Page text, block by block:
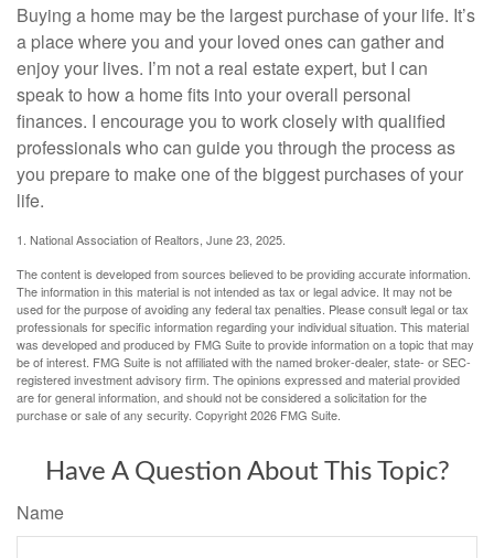
Buying a home may be the largest purchase of your life. It’s
a place where you and your loved ones can gather and
enjoy your lives. I’m not a real estate expert, but I can
speak to how a home fits into your overall personal
finances. I encourage you to work closely with qualified
professionals who can guide you through the process as
you prepare to make one of the biggest purchases of your
life.
1. National Association of Realtors, June 23, 2025.
The content is developed from sources believed to be providing accurate information.
The information in this material is not intended as tax or legal advice. It may not be
used for the purpose of avoiding any federal tax penalties. Please consult legal or tax
professionals for specific information regarding your individual situation. This material
was developed and produced by FMG Suite to provide information on a topic that may
be of interest. FMG Suite is not affiliated with the named broker-dealer, state- or SEC-
registered investment advisory firm. The opinions expressed and material provided
are for general information, and should not be considered a solicitation for the
purchase or sale of any security. Copyright2026 FMG Suite.
Have A Question About This Topic?
Name